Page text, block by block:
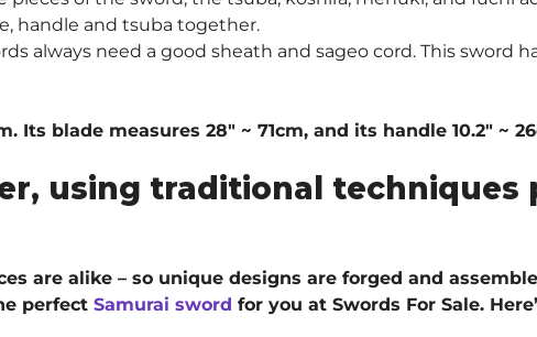
handle and tsuba together.
always need a good sheath and sageo cord. This sword
Its blade measures 28″ ~ 71cm, and its handle 10.2″ ~
using traditional techniques
are alike – so unique designs are forged and
perfect Samurai sword for you at Swords For Sale. H